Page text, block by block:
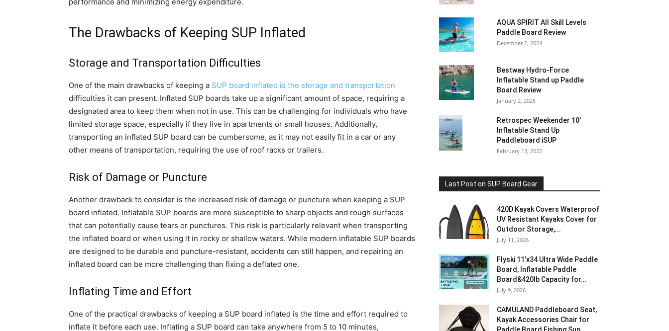
The Drawbacks of Keeping SUP Inflated
Storage and Transportation Difficulties
One of the main drawbacks of keeping a SUP board inflated is the storage and transportation
difficulties it can present. Inflated SUP boards take up a significant amount of space, requiring a
designated area to keep them when not in use. This can be challenging for individuals who have
limited storage space, especially if they live in apartments or small houses. Additionally,
transporting an inflated SUP board can be cumbersome, as it may not easily fit in a car or any
other means of transportation, requiring the use of roof racks or trailers.
Risk of Damage or Puncture
Another drawback to consider is the increased risk of damage or puncture when keeping a SUP
board inflated. Inflatable SUP boards are more susceptible to sharp objects and rough surfaces
that can potentially cause tears or punctures. This risk is particularly relevant when transporting
the inflated board or when using it in rocky or shallow waters. While modern inflatable SUP boards
are designed to be durable and puncture-resistant, accidents can still happen, and repairing an
inflated board can be more challenging than fixing a deflated one.
Inflating Time and Effort
One of the practical drawbacks of keeping a SUP board inflated is the time and effort required to
inflate it before each use. Inflating a SUP board can take anywhere from 5 to 10 minutes,
AQUA SPIRIT All Skill Levels
Paddle Board Review
December 2, 2024
Bestway Hydro-Force
Inflatable Stand up Paddle
Board Review
January 2, 2025
Retrospec Weekender 10′
Inflatable Stand Up
Paddleboard iSUP
February 13, 2022
Last Post on SUP Board Gear
420D Kayak Covers Waterproof
UV Resistant Kayaks Cover for
Outdoor Storage,...
July 11, 2026
Flyski 11’x34 Ultra Wide Paddle
Board, Inflatable Paddle
Board&420lb Capacity for...
July 9, 2026
CAMULAND Paddleboard Seat,
Kayak Accessories Chair for